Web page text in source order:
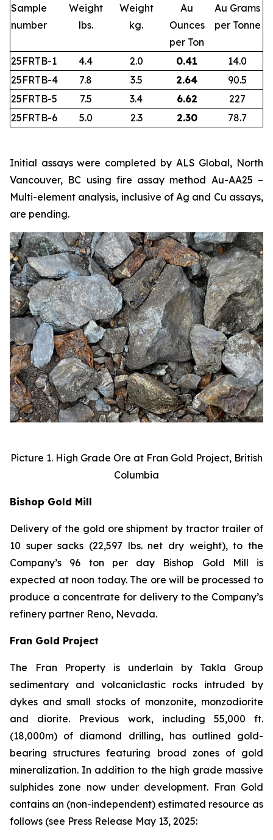
Sample
number
Weight
lbs.
Weight
kg.
Au
Ounces
per Ton
Au Grams
per Tonne
25FRTB-1 4.4 2.0 0.41
14.0
25FRTB-4
7.8 3.5 2.64
90.5
25FRTB-5
7.5 3.4 6.62
227
25FRTB-6
5.0 2.3 2.30 78.7
Initial assays were completed by ALS Global, North
Vancouver, BC using fire assay method Au-AA25 –
Multi-element analysis, inclusive of Ag and Cu assays,
are pending.
Picture 1. High Grade Ore at Fran Gold Project, British
Columbia
Bishop Gold Mill
Delivery of the gold ore shipment by tractor trailer of
10 super sacks (22,597 lbs. net dry weight), to the
Company’s 96 ton per day Bishop Gold Mill is
expected at noon today. The ore will be processed to
produce a concentrate for delivery to the Company’s
refinery partner Reno, Nevada.
Fran Gold Project
The Fran Property is underlain by Takla Group
sedimentary and volcaniclastic rocks intruded by
dykes and small stocks of monzonite, monzodiorite
and diorite. Previous work, including 55,000 ft.
(18,000m) of diamond drilling, has outlined gold-
bearing structures featuring broad zones of gold
mineralization. In addition to the high grade massive
sulphides zone now under development. Fran Gold
contains an (non-independent) estimated resource as
follows (see Press Release May 13, 2025: